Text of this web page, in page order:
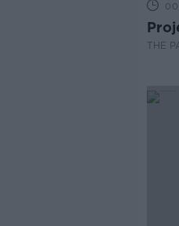
THE